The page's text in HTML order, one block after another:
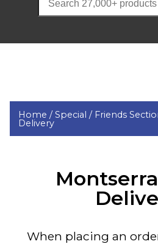
Home /Special / Friends
Delivery
When placing an